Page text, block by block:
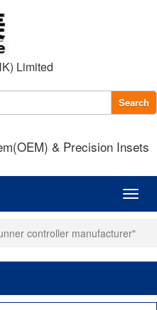
Limited
Search
& Precision Insets
controller manufacturer"